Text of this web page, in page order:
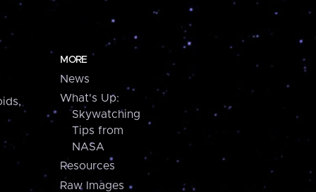
MORE
News
What's Up:
Skywatching
Tips from
NASA
Resources
Raw Images